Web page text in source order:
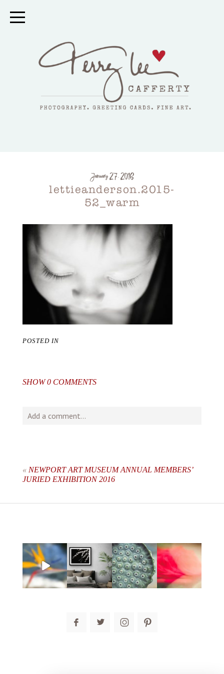
January 27, 2016
lettieanderson.2015-
52_warm
POSTED IN
SHOW0 COMMENTS
Add a comment...
post comment
« NEWPORT ART MUSEUM ANNUAL MEMBERS’
JURIED EXHIBITION 2016